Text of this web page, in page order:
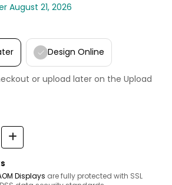
August 21, 2026
Design Online
or upload later on the Upload
Displays are fully protected with SSL